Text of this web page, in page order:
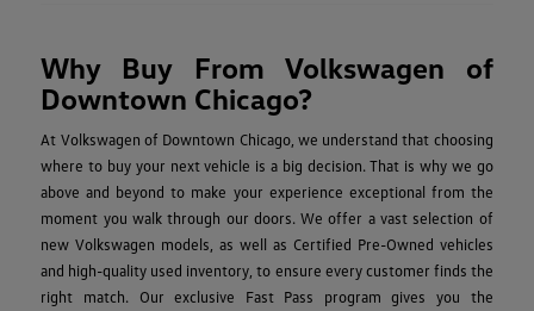
Why Buy From Volkswagen of
Downtown Chicago?
At Volkswagen of Downtown Chicago, we understand that choosing
where to buy your next vehicle is a big decision. That is why we go
above and beyond to make your experience exceptional from the
moment you walk through our doors. We offer a vast selection of
new Volkswagen models, as well as Certified Pre-Owned vehicles
and high-quality used inventory, to ensure every customer finds the
right match. Our exclusive Fast Pass program gives you the